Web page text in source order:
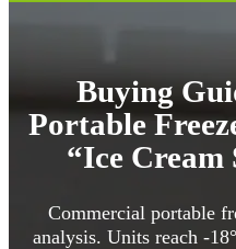
Buying
Portable
“Ice Cream
Commercial portable
analysis. Units reach -